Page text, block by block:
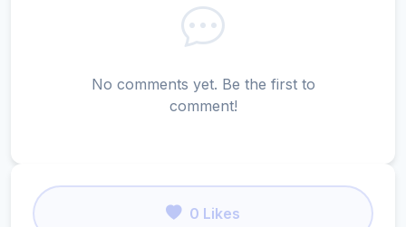
No comments yet. Be the first to
comment!
0 Likes